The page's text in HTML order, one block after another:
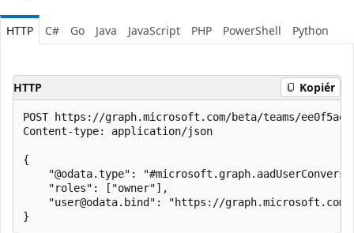
HTTP C# Go Java JavaScript PHP PowerShell Python
HTTP Kopiér
POST https://graph.microsoft.com/beta/teams/ee0f5ae2-
Content-type: application/json
{
"@odata.type":
    "roles": ["owner"],
"user@odata.bind": "https://